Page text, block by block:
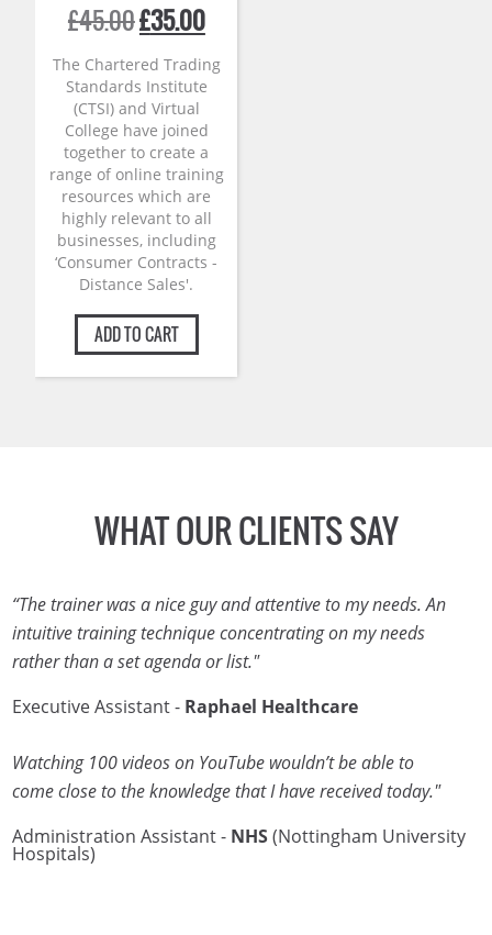
£45.00Original
price
was:
£45.00.
£35.00Current
price
is:
£35.00.
The Chartered Trading
Standards Institute
(CTSI) and Virtual
College have joined
together to create a
range of online training
resources which are
highly relevant to all
businesses, including
‘Consumer Contracts -
Distance Sales'.
ADD TO CART
WHAT OUR CLIENTS SAY
“The trainer was a nice guy and attentive to my needs. An
intuitive training technique concentrating on my needs
rather than a set agenda or list."
Executive Assistant - Raphael Healthcare
Watching 100 videos on YouTube wouldn’t be able to
come close to the knowledge that I have received today."
Administration Assistant - NHS(Nottingham University
Hospitals)